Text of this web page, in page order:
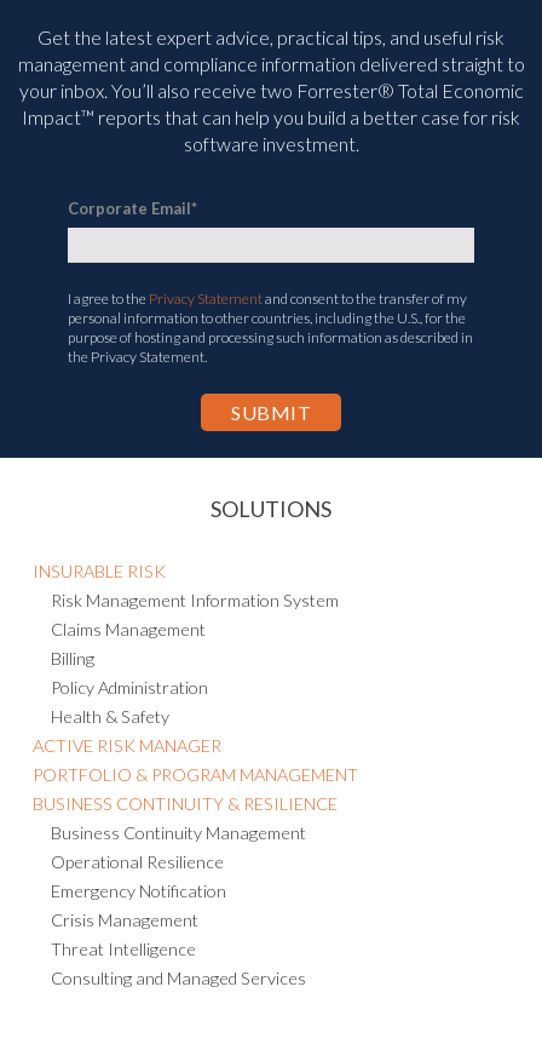
Get the latest expert advice, practical tips, and useful risk
management and compliance information delivered straight to
your inbox. You’ll also receive two Forrester® Total Economic
Impact™ reports that can help you build a better case for risk
software investment.
Corporate Email
I agree to thePrivacy Statementand consent to the transfer of my
personal information to other countries, including the U.S., for the
purpose of hosting and processing such information as described in
SOLUTIONS
INSURABLE RISK
Risk Management Information System
Claims Management
Billing
Policy Administration
Health & Safety
ACTIVE RISK MANAGER
PORTFOLIO & PROGRAM MANAGEMENT
BUSINESS CONTINUITY & RESILIENCE
Business Continuity Management
Operational Resilience
Emergency Notification
Crisis Management
Threat Intelligence
Consulting and Managed Services